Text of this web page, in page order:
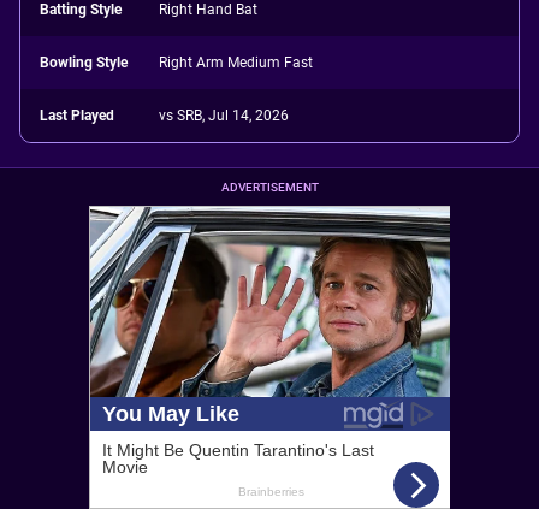
Batting Style Right Hand Bat
Bowling Style Right Arm Medium Fast
Last Played vs SRB, Jul 14, 2026
ADVERTISEMENT